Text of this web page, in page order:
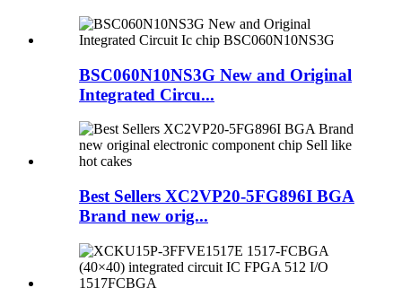
BSC060N10NS3G New and Original
Integrated Circu...
Best Sellers XC2VP20-5FG896I BGA
Brand new orig...